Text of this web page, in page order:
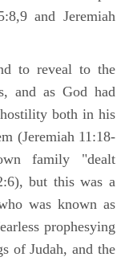
and Jeremiah
to reveal to the
and as God had
both in his
(Jeremiah 11:18-
family "dealt
but this was a
was known as
prophesying
of Judah, and the